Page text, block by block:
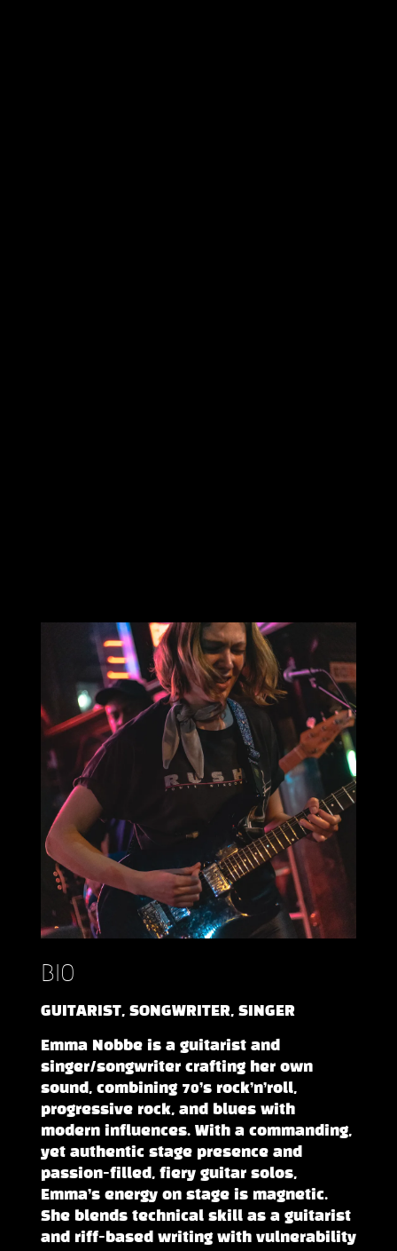
BIO
GUITARIST, SONGWRITER, SINGER
Emma Nobbe is a guitarist and
singer/songwriter crafting her own
sound, combining 70’s rock’n’roll,
progressive rock, and blues with
modern influences. With a commanding,
yet authentic stage presence and
passion-filled, fiery guitar solos,
Emma’s energy on stage is magnetic.
She blends technical skill as a guitarist
and riff-based writing with vulnerability